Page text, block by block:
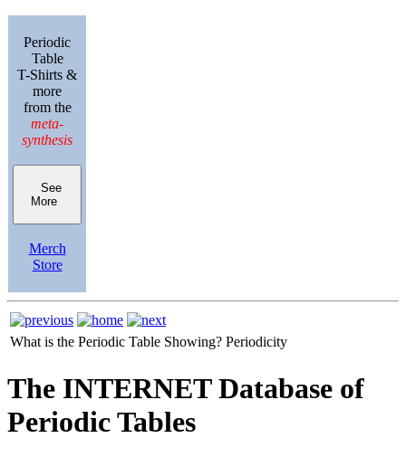
Periodic
Table
T-Shirts &
more
from the
meta-
synthesis
See
More
Merch
Store
What is the Periodic Table Showing? Periodicity
The INTERNET Database of
Periodic Tables